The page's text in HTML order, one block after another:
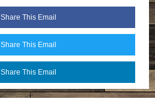
Share This Email
Share This Email
Share This Email